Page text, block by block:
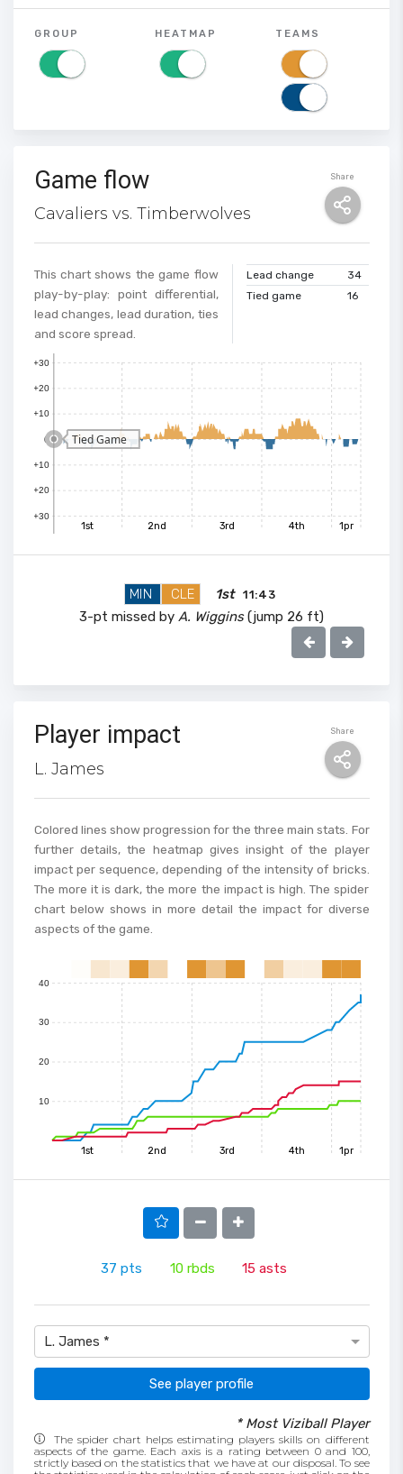
GROUP HEATMAP TEAMS
Share
Game flow
Cavaliers vs. Timberwolves
This chart shows the game flow
play-by-play: point differential,
lead changes, lead duration, ties
and score spread.
Lead change
34
Tied game
16
+30
+20
+10
0
+10
+20
+30
1st 2nd 3rd 4th 1pr
Tied Game
MIN CLE 1st 11:43
3-pt missed by A. Wiggins(jump 26 ft)
Share
Player impact
L. James
Colored lines show progression for the three main stats. For
further details, the heatmap gives insight of the player
impact per sequence, depending of the intensity of bricks.
The more it is dark, the more the impact is high. The spider
chart below shows in more detail the impact for diverse
aspects of the game.
3 14
10
20
30
40
60
80
1st 2nd 3rd 4th 1pr
37 pts 10rbds 15 asts
L. James *
See player profile
* Most Viziball Player
The spider chart helps estimating players skills on different
aspects of the game. Each axis is a rating between 0 and 100,
strictly based on the statistics that we have at our disposal. To see